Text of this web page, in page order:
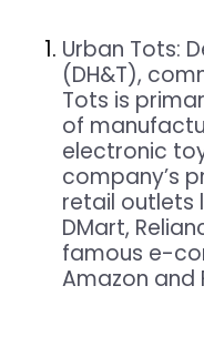
Urban Tots:
(DH&T),
Tots is
of
electronic
company’s
retail outlets
DMart,
famous e-
Amazon and